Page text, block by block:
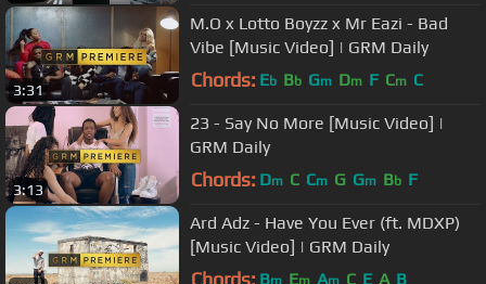
3:31
M.O x Lotto Boyzz x Mr Eazi - Bad
Vibe [Music Video] | GRM Daily
Chords: Eb Bb Gm Dm F Cm C
3:13
23 - Say No More [Music Video] |
GRM Daily
Chords: Dm C Cm G Gm Bb F
Ard Adz - Have You Ever (ft. MDXP)
[Music Video] | GRM Daily
Chords: Bm Em Am C E A B